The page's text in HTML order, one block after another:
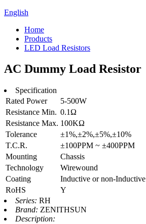
English
Home
Products
LED Load Resistors
AC Dummy Load Resistor
Specification
Rated Power
5-500W
Resistance Min. 0.1Ω
Resistance Max. 100KΩ
Tolerance
±1%,±2%,±5%,±10%
T.C.R.
±100PPM ~ ±400PPM
Mounting
Chassis
Technology
Wirewound
Coating
Inductive or non-Inductive
RoHS
Y
Series: RH
Brand: ZENITHSUN
Description: